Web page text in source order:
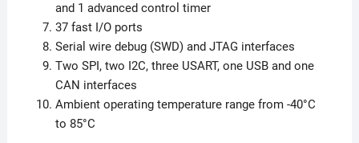
and 1 advanced control timer
37 fast I/O ports
Serial wire debug (SWD) and JTAG interfaces
Two SPI, two I2C, three USART, one USB and one
CAN interfaces
Ambient operating temperature range from -40°C
to 85°C